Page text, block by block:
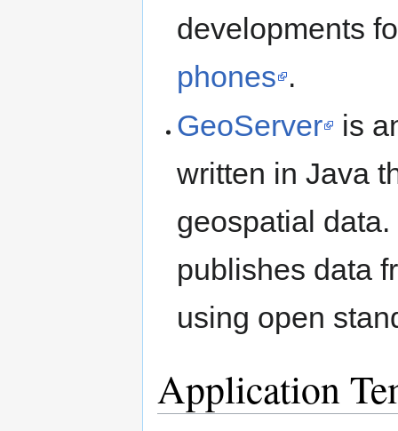
developments
phones .
GeoServer
is
written in Java
geospatial
publishes data
using open
Application